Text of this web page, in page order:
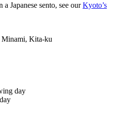
Japanese sento, see ourKyoto’s
Minami, Kita-ku
day